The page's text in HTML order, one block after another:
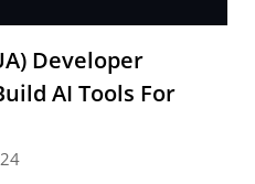
Developer
AI Tools For